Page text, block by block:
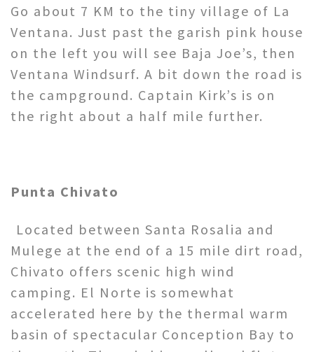
Go about 7 KM to the tiny village of La
Ventana. Just past the garish pink house
on the left you will see Baja Joe’s, then
Ventana Windsurf. A bit down the road is
the campground. Captain Kirk’s is on
the right about a half mile further.
Punta Chivato
Located between Santa Rosalia and
Mulege at the end of a 15 mile dirt road,
Chivato offers scenic high wind
camping. El Norte is somewhat
accelerated here by the thermal warm
basin of spectacular Conception Bay to